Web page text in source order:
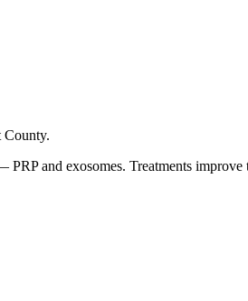
County.
and exosomes. Treatments improve